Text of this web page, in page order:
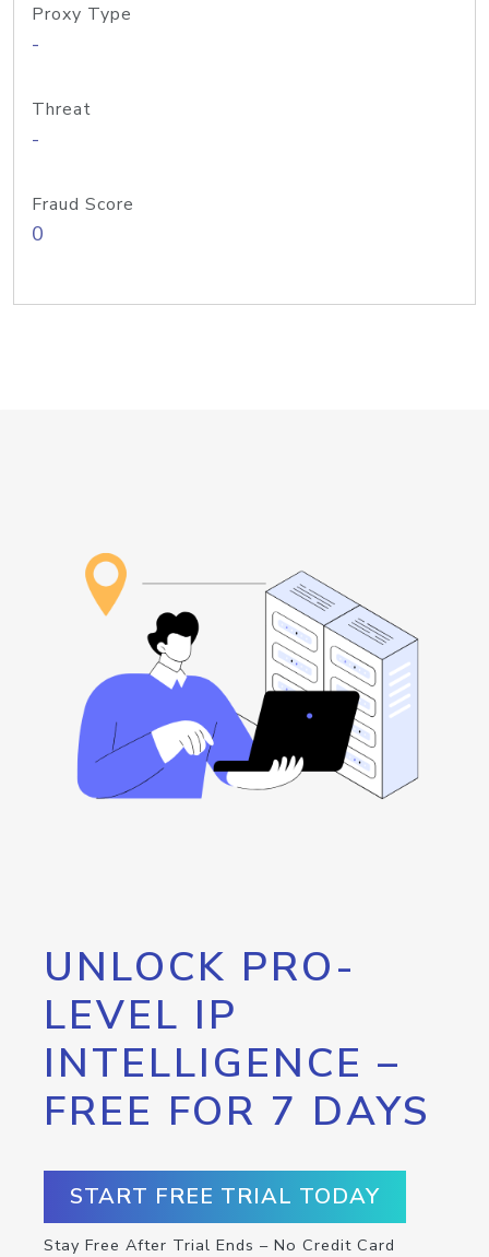
Proxy Type
-
Threat
-
Fraud Score
0
UNLOCK PRO-
LEVEL IP
INTELLIGENCE –
FREE FOR 7 DAYS
START FREE TRIAL TODAY
Stay Free After Trial Ends – No Credit Card